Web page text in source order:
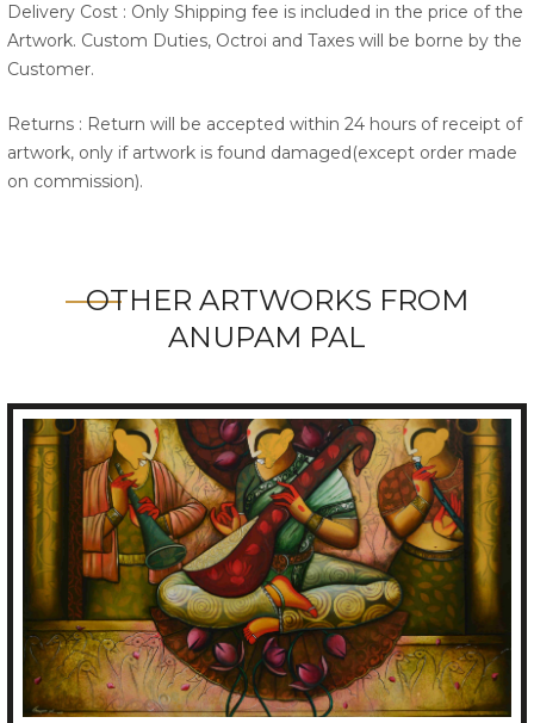
Delivery Cost : Only Shipping fee is included in the price of the
Artwork. Custom Duties, Octroi and Taxes will be borne by the
Customer.
Returns : Return will be accepted within 24 hours of receipt of
artwork, only if artwork is found damaged(except order made
on commission).
OTHER ARTWORKS FROM
ANUPAM PAL